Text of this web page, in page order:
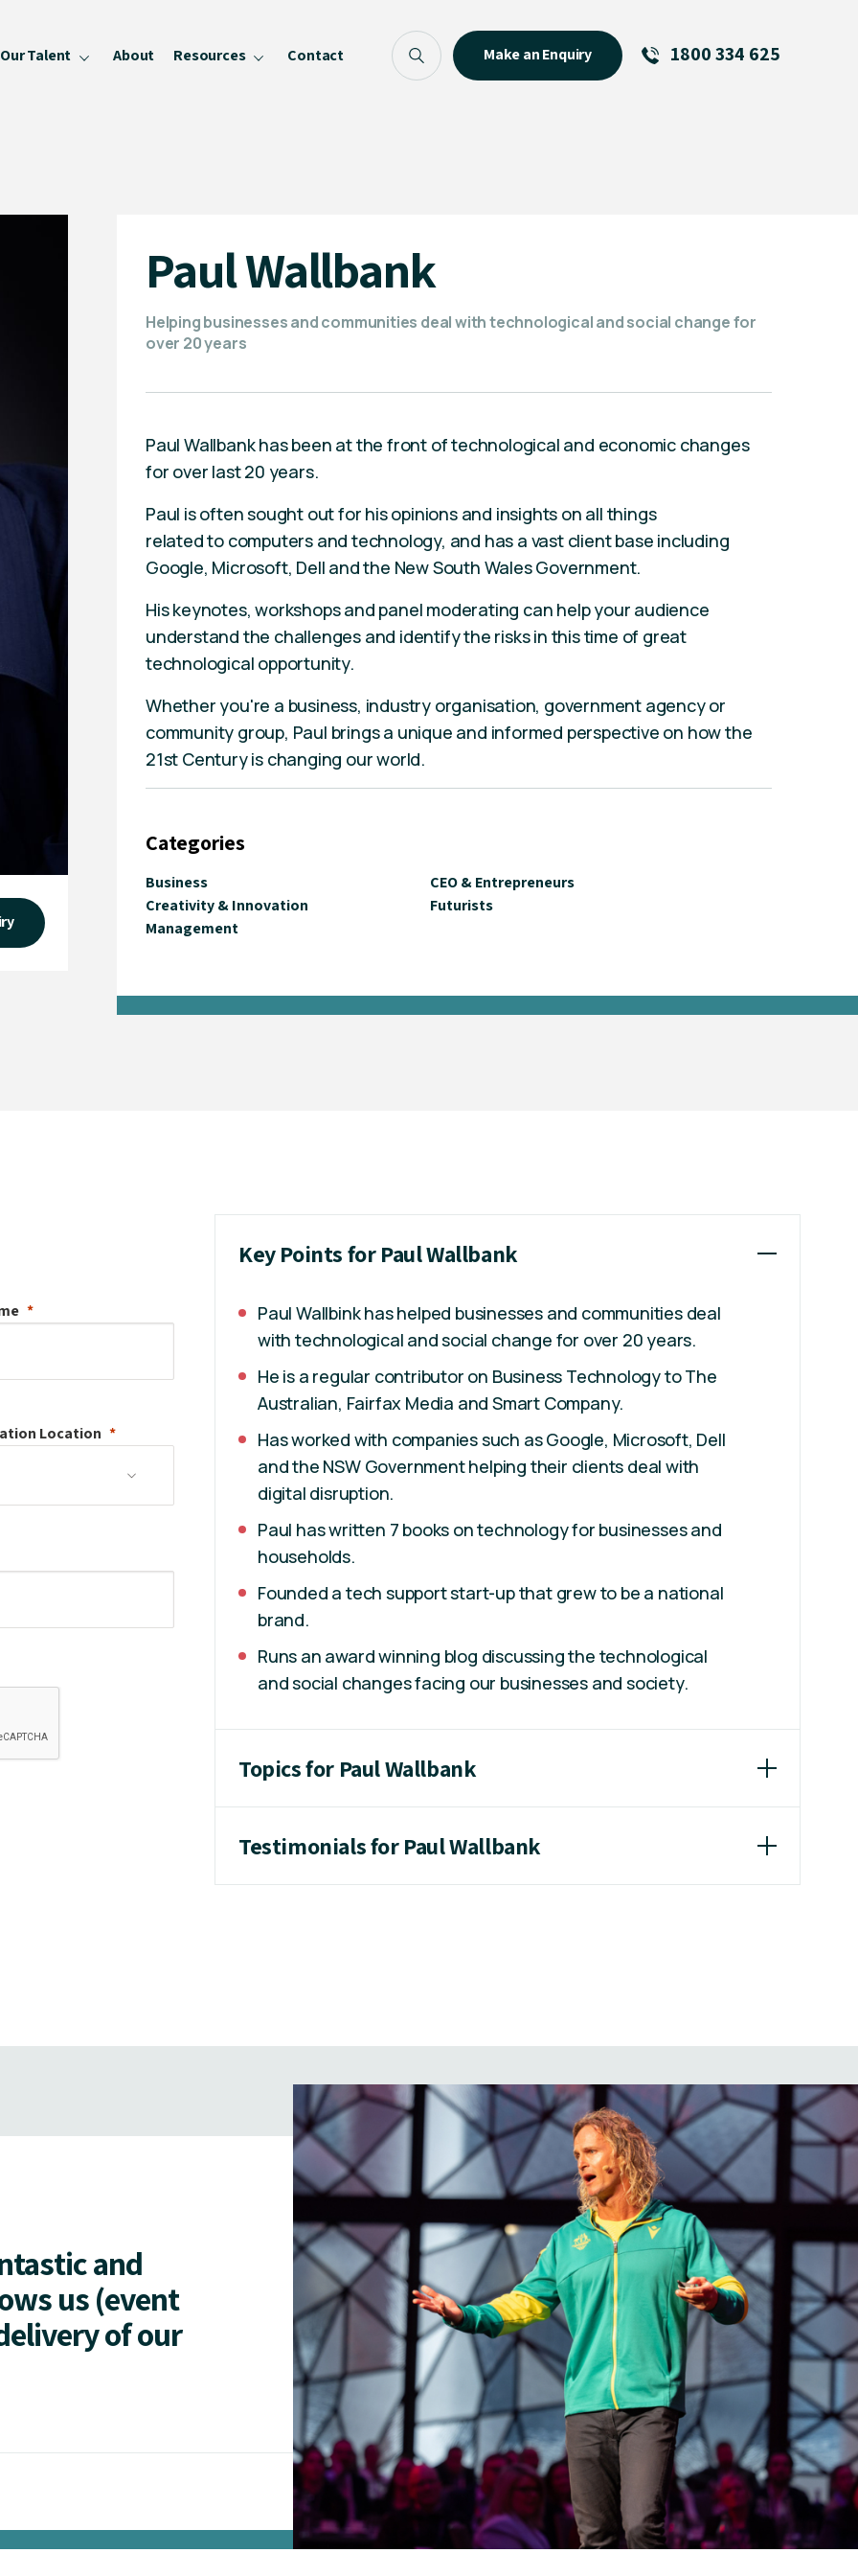
Our Talent
MCs For End of Year Events
About Resources Contact Make an Enquiry 1800 334 625
Paul Wallbank
Helping businesses and communities deal with technological and social change for
over 20 years
Paul Wallbank has been at the front of technological and economic changes
for over last 20 years.
Paul is often sought out for his opinions and insights on all things
related to computers and technology, and has a vast client base including
Google, Microsoft, Dell and the New South Wales Government.
His keynotes, workshops and panel moderating can help your audience
understand the challenges and identify the risks in this time of great
technological opportunity.
Whether you're a business, industry organisation, government agency or
community group, Paul brings a unique and informed perspective on how the
21st Century is changing our world.
Categories
Business
CEO & Entrepreneurs
Creativity & Innovation
Futurists
Management
Location
Key Points for Paul Wallbank
Paul Wallbink has helped businesses and communities deal
with technological and social change for over 20 years.
He is a regular contributor on Business Technology to The
Australian, Fairfax Media and Smart Company.
Has worked with companies such as Google, Microsoft, Dell
and the NSW Government helping their clients deal with
digital disruption.
Paul has written 7 books on technology for businesses and
households.
Founded a tech support start-up that grew to be a national
brand.
Runs an award winning blog discussing the technological
and social changes facing our businesses and society.
Topics for Paul Wallbank
Testimonials for Paul Wallbank
and
us (event
of our